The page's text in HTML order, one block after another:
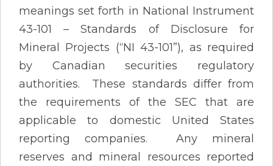
meanings set forth in National Instrument
43-101 – Standards of Disclosure for
Mineral Projects (“NI 43-101”), as required
by Canadian securities regulatory
authorities. These standards differ from
the requirements of the SEC that are
applicable to domestic United States
reporting companies. Any mineral
reserves and mineral resources reported